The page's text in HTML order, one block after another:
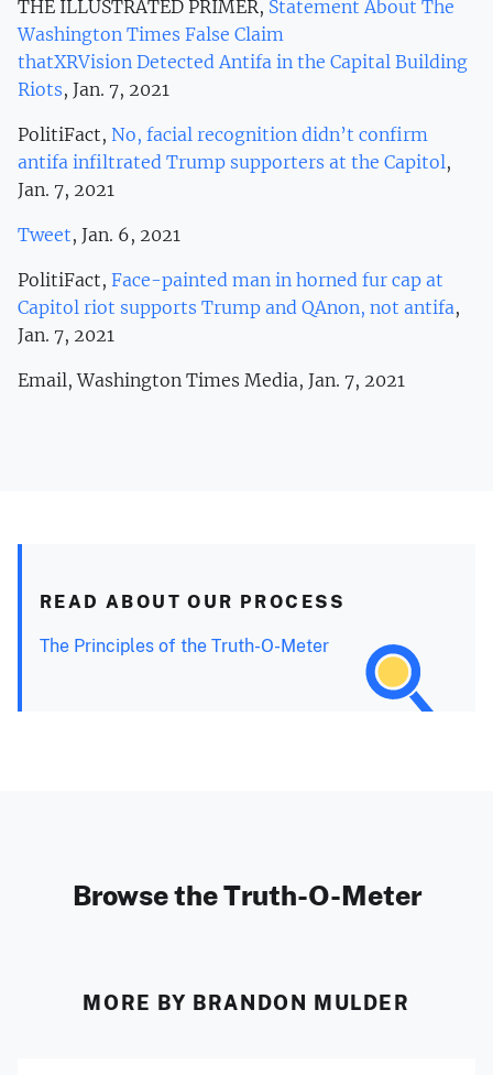
THE ILLUSTRATED PRIMER, Statement About The
Washington Times False Claim
thatXRVision Detected Antifa in the Capital Building
Riots, Jan. 7, 2021
PolitiFact, No, facial recognition didn’t confirm
antifa infiltrated Trump supporters at the Capitol,
Jan. 7, 2021
Tweet, Jan. 6, 2021
PolitiFact, Face-painted man in horned fur cap at
Capitol riot supports Trump and QAnon, not antifa,
Jan. 7, 2021
Email, Washington Times Media, Jan. 7, 2021
READ ABOUT OUR PROCESS
The Principles of the Truth-O-Meter
Browse the Truth-O-Meter
MORE BY BRANDON MULDER